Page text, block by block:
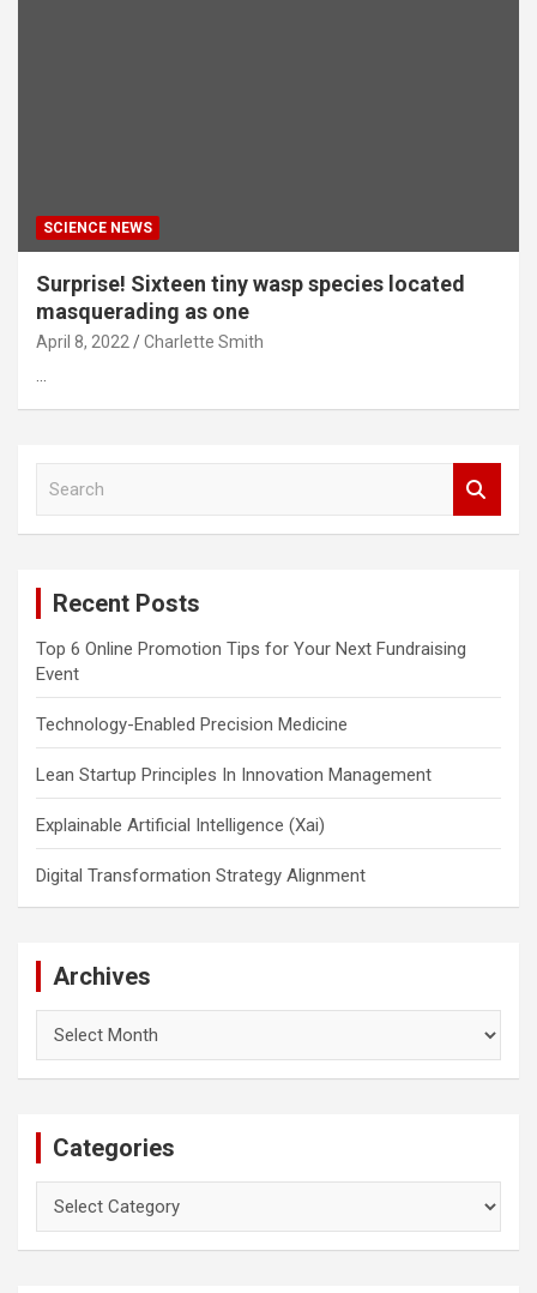
SCIENCE NEWS
Surprise! Sixteen tiny wasp species located
masquerading as one
April 8, 2022 Charlette Smith
…
Recent Posts
Top 6 Online Promotion Tips for Your Next Fundraising
Event
Technology-Enabled Precision Medicine
Lean Startup Principles In Innovation Management
Explainable Artificial Intelligence (Xai)
Digital Transformation Strategy Alignment
Archives
Categories